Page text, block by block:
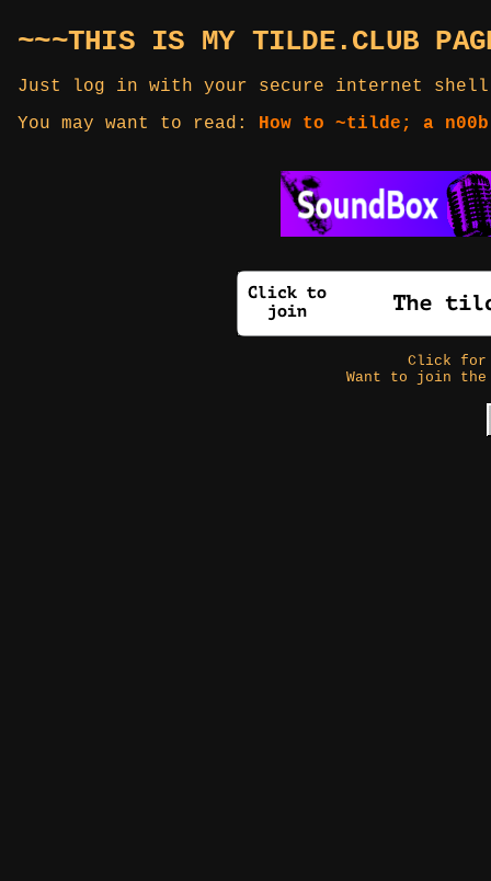
~~~THIS IS MY TILDE.CLUB
Just log in with your secure internet
You may want to read: How to ~tilde; a
Click
Want to join